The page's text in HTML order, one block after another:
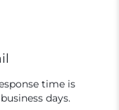
time is
days.